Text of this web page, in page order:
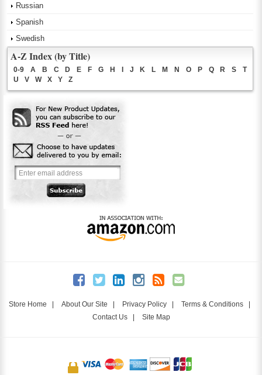
Russian
Spanish
Swedish
A-Z Index (by Title)
0-9 A B C D E F G H I J K L M N O P Q R S
T
U
V W X Y Z
Store Home | About Our Site | Privacy Policy | Terms & Conditions |
Contact Us| Site Map